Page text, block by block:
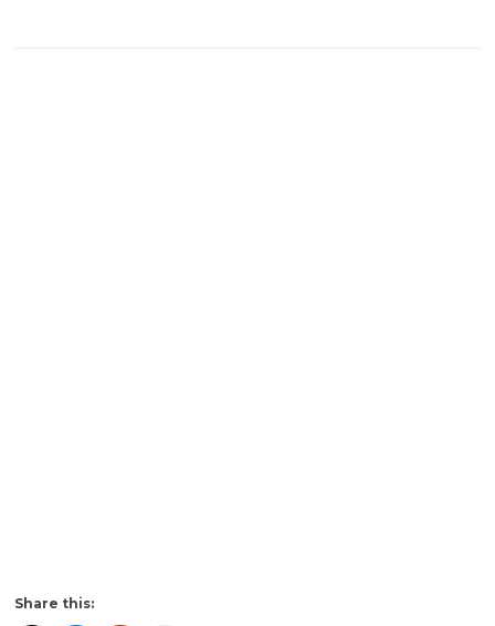
Share this: